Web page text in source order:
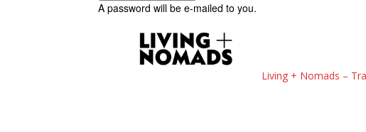
A password will be e-mailed to you.
Living + Nomads –
Taiwan Cherry